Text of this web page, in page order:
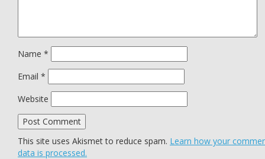
Name *
Email *
Website
This site uses Akismet to reduce spam. Learn how your
data is processed.